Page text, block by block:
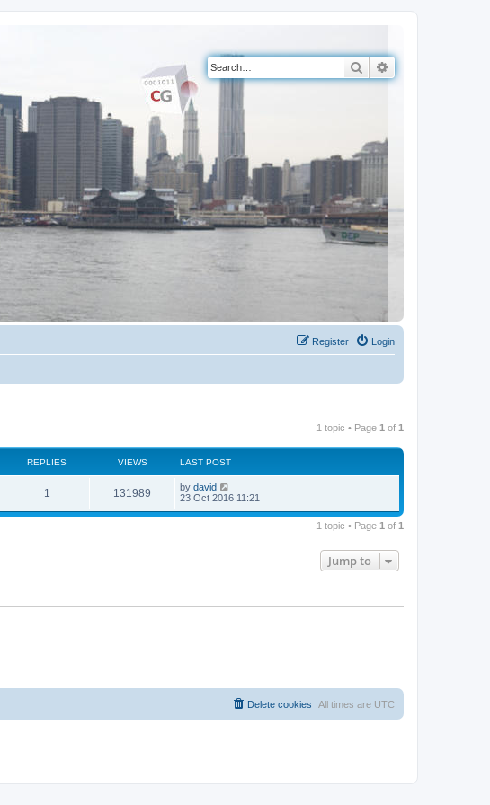
Search
Login
Register
1 topic • Page 1 of 1
REPLIES VIEWS LAST POST
1 131989 by david
23 Oct 2016 11:21
1 topic • Page 1 of 1
Jump to
All times are UTC
Delete cookies